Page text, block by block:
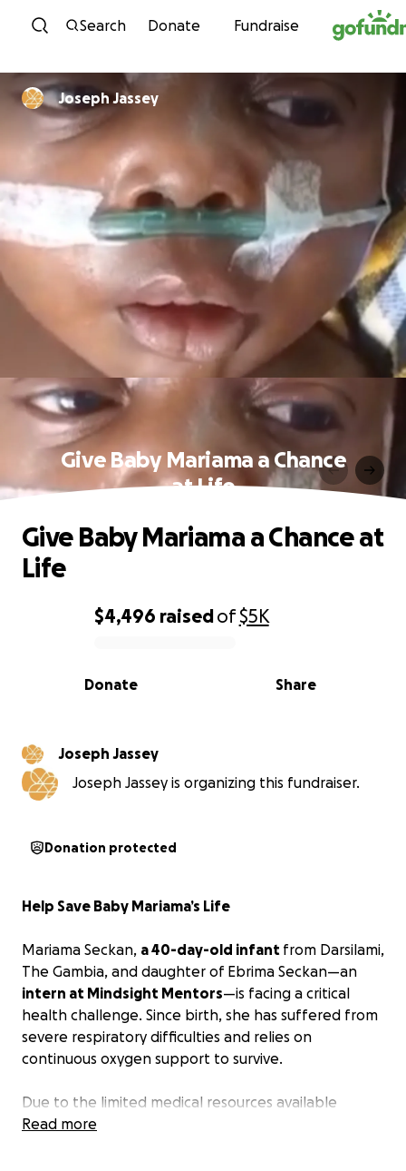
Skip to content
Search Donate Fundraise
Joseph Jassey
Give Baby Mariama a Chance
at Life
0% complete
$4,496 raisedof$5K
Share
Donate
Give Baby Mariama a Chance at
Life
Joseph Jassey
Joseph Jassey is organizing this fundraiser.
Donation protected
Help Save Baby Mariama’s Life
Mariama Seckan, a 40-day-old infant from Darsilami,
The Gambia, and daughter of Ebrima Seckan—an
intern at Mindsight Mentors—is facing a critical
health challenge. Since birth, she has suffered from
severe respiratory difficulties and relies on
continuous oxygen support to survive.
Due to the limited medical resources available
locally, Mariama has been urgently referred to
Read more